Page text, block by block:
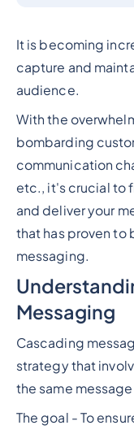
It is becoming
capture and
audience.
With the
bombarding
communication
etc., it's crucial to
and deliver your
that has proven to
messaging.
Messaging
Cascading
strategy that
the same
The goal - To